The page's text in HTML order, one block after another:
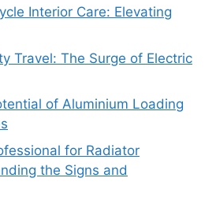
Interior Care: Elevating
Travel: The Surge of Electric
of Aluminium Loading
for Radiator
the Signs and